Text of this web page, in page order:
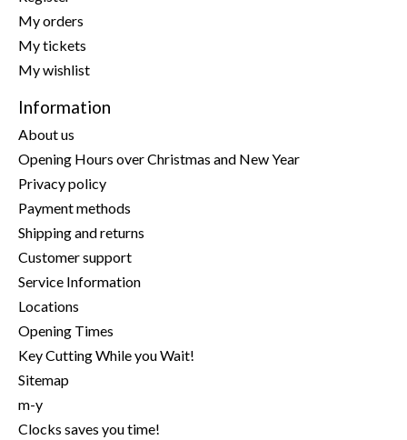
My orders
My tickets
My wishlist
Information
About us
Opening Hours over Christmas and New Year
Privacy policy
Payment methods
Shipping and returns
Customer support
Service Information
Locations
Opening Times
Key Cutting While you Wait!
Sitemap
m-y
Clocks saves you time!